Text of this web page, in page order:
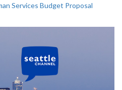
Services Budget Proposal